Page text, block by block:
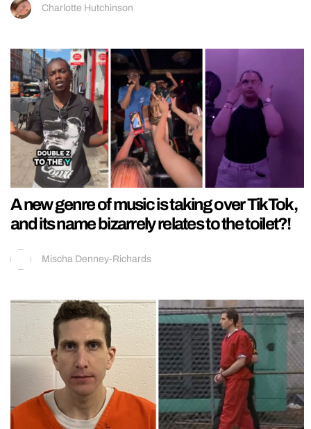
Charlotte Hutchinson
A new genre of music is taking over TikTok,
and its name bizarrely relates to the toilet?!
Mischa Denney-Richards